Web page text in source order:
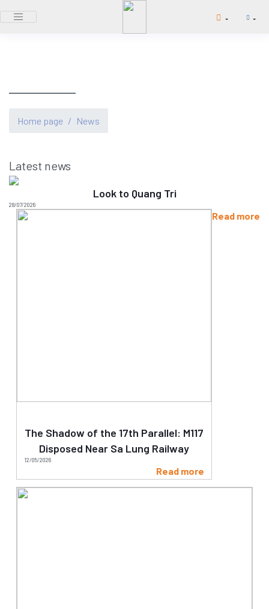
Home page / News
Latest news
Look to Quang Tri
28/07/2026
Read more
The Shadow of the 17th Parallel: M117
Disposed Near Sa Lung Railway
12/05/2026
Read more